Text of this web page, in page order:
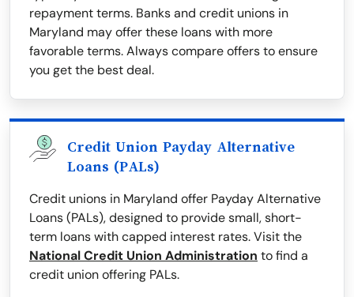
repayment terms. Banks and credit unions in
Maryland may offer these loans with more
favorable terms. Always compare offers to ensure
you get the best deal.
Credit Union Payday Alternative
Loans (PALs)
Credit unions in Maryland offer Payday Alternative
Loans (PALs), designed to provide small, short-
term loans with capped interest rates. Visit the
National Credit Union Administration to find a
credit union offering PALs.